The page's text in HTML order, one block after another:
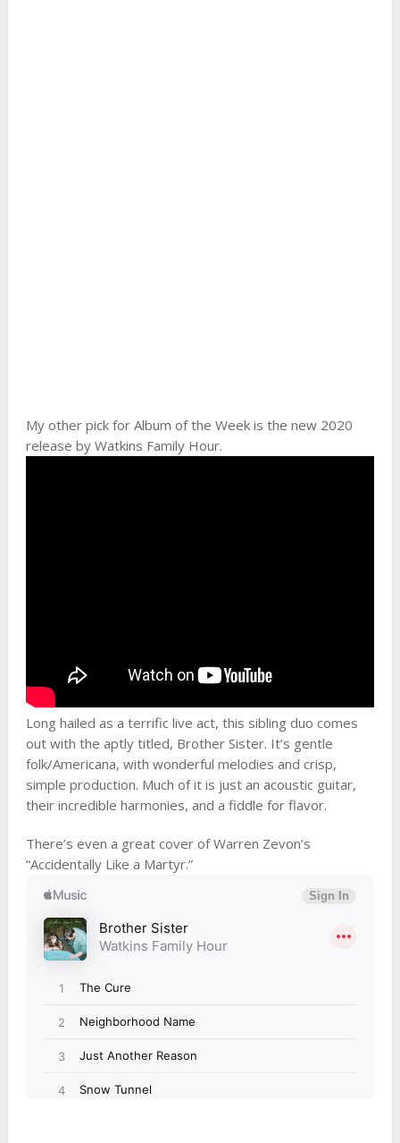
My other pick for Album of the Week is the new 2020
release by Watkins Family Hour.
Long hailed as a terrific live act, this sibling duo comes
out with the aptly titled, Brother Sister. It’s gentle
folk/Americana, with wonderful melodies and crisp,
simple production. Much of it is just an acoustic guitar,
their incredible harmonies, and a fiddle for flavor.
There’s even a great cover of Warren Zevon’s
“Accidentally Like a Martyr.”